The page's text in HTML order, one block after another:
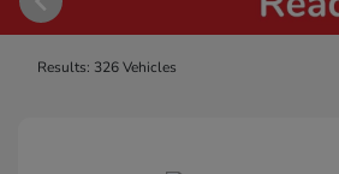
Results: 326 Vehicles